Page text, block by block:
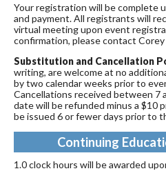
Your registration will be complete
and payment. All registrants will
virtual meeting upon event
confirmation, please contact
Substitution and Cancellation
writing, are welcome at no
by two calendar weeks prior to
Cancellations received between 7
date will be refunded minus a $10
be issued 6 or fewer days prior to
Continuing
1.0 clock hours will be awarded